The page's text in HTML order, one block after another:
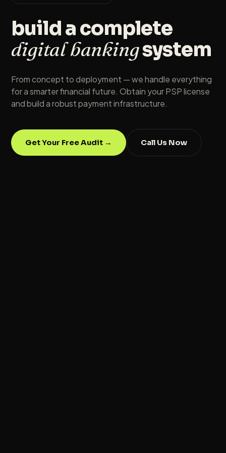
build a complete
digital bankingsystem
From concept to deployment — we handle everything
for a smarter financial future. Obtain your PSP license
and build a robust payment infrastructure.
Get Your Free Audit → Call Us Now